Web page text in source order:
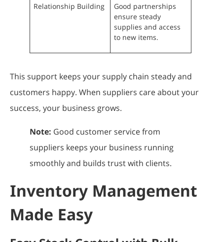
Relationship Building
Good partnerships
ensure steady
supplies and access
to new items.
This support keeps your supply chain steady and
customers happy. When suppliers care about your
success, your business grows.
Note: Good customer service from
suppliers keeps your business running
smoothly and builds trust with clients.
Inventory Management
Made Easy